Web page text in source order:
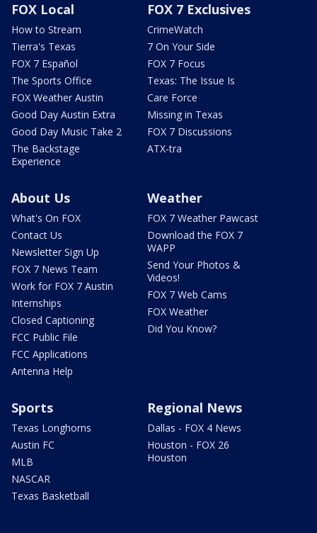
FOX Local
How to Stream
Tierra's Texas
FOX 7 Español
The Sports Office
FOX Weather Austin
Good Day Austin Extra
Good Day Music Take 2
The Backstage
Experience
FOX 7 Exclusives
CrimeWatch
7 On Your Side
FOX 7 Focus
Texas: The Issue Is
Care Force
Missing in Texas
FOX 7 Discussions
ATX-tra
About Us
What's On FOX
Contact Us
Newsletter Sign Up
FOX 7 News Team
Work for FOX 7 Austin
Internships
Closed Captioning
FCC Public File
FCC Applications
Antenna Help
Weather
FOX 7 Weather Pawcast
Download the FOX 7
WAPP
Send Your Photos &
Videos!
FOX 7 Web Cams
FOX Weather
Did You Know?
Sports
Texas Longhorns
Austin FC
MLB
NASCAR
Texas Basketball
Regional News
Dallas - FOX 4 News
Houston - FOX 26
Houston